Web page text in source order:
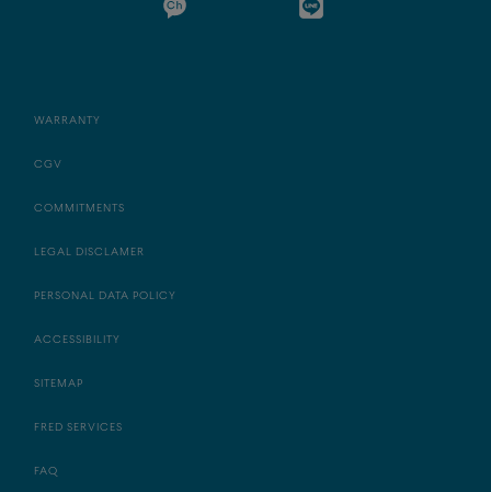
WARRANTY
CGV
COMMITMENTS
LEGAL DISCLAMER
PERSONAL DATA POLICY
ACCESSIBILITY
SITEMAP
FRED SERVICES
FAQ